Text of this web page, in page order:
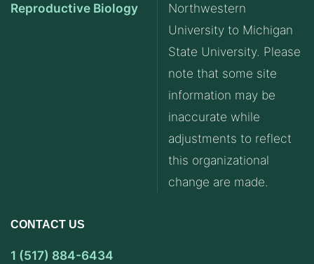
Reproductive Biology
Northwestern
University to Michigan
State University. Please
note that some site
information may be
inaccurate while
adjustments to reflect
this organizational
change are made.
CONTACT US
1 (517) 884-6434